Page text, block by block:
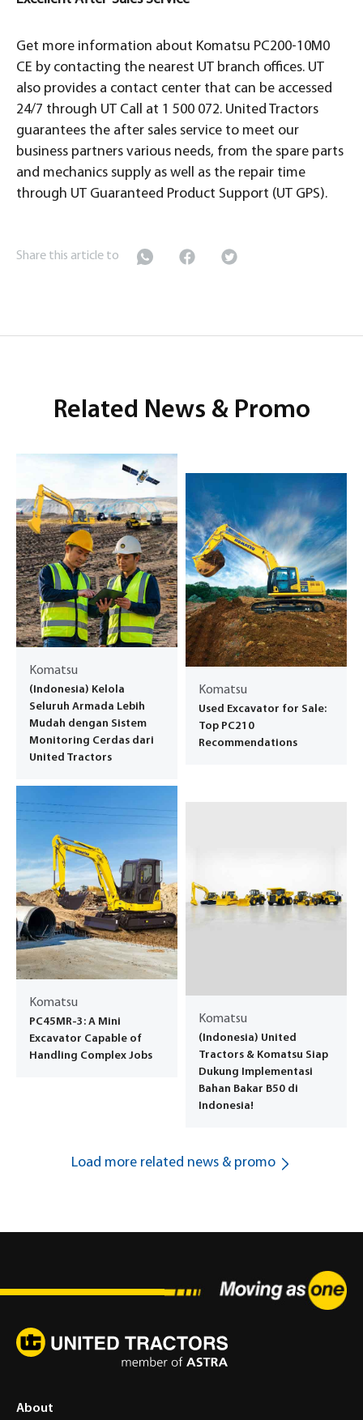
Get more information about Komatsu PC200-10M0
CE by contacting the nearest UT branch offices. UT
also provides a contact center that can be accessed
24/7 through UT Call at 1 500 072. United Tractors
guarantees the after sales service to meet our
business partners various needs, from the spare parts
and mechanics supply as well as the repair time
through UT Guaranteed Product Support (UT GPS).
Share this article to
Related News & Promo
Komatsu
(Indonesia) Kelola
Seluruh Armada Lebih
Mudah dengan Sistem
Monitoring Cerdas dari
United Tractors
Komatsu
Used Excavator for Sale:
Top PC210
Recommendations
Komatsu
PC45MR-3: A Mini
Excavator Capable of
Handling Complex Jobs
Komatsu
(Indonesia) United
Tractors & Komatsu Siap
Dukung Implementasi
Bahan Bakar B50 di
Indonesia!
Load more related news & promo
About